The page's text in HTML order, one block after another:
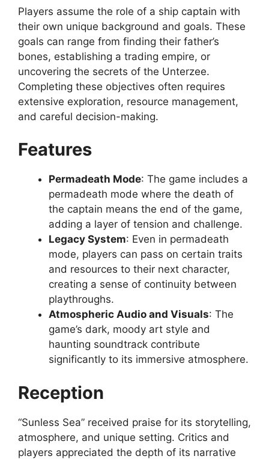
Players assume the role of a ship captain with
their own unique background and goals. These
goals can range from finding their father’s
bones, establishing a trading empire, or
uncovering the secrets of the Unterzee.
Completing these objectives often requires
extensive exploration, resource management,
and careful decision-making.
Features
Permadeath Mode: The game includes a
permadeath mode where the death of
the captain means the end of the game,
adding a layer of tension and challenge.
Legacy System: Even in permadeath
mode, players can pass on certain traits
and resources to their next character,
creating a sense of continuity between
playthroughs.
Atmospheric Audio and Visuals: The
game’s dark, moody art style and
haunting soundtrack contribute
significantly to its immersive atmosphere.
Reception
“Sunless Sea” received praise for its storytelling,
atmosphere, and unique setting. Critics and
players appreciated the depth of its narrative